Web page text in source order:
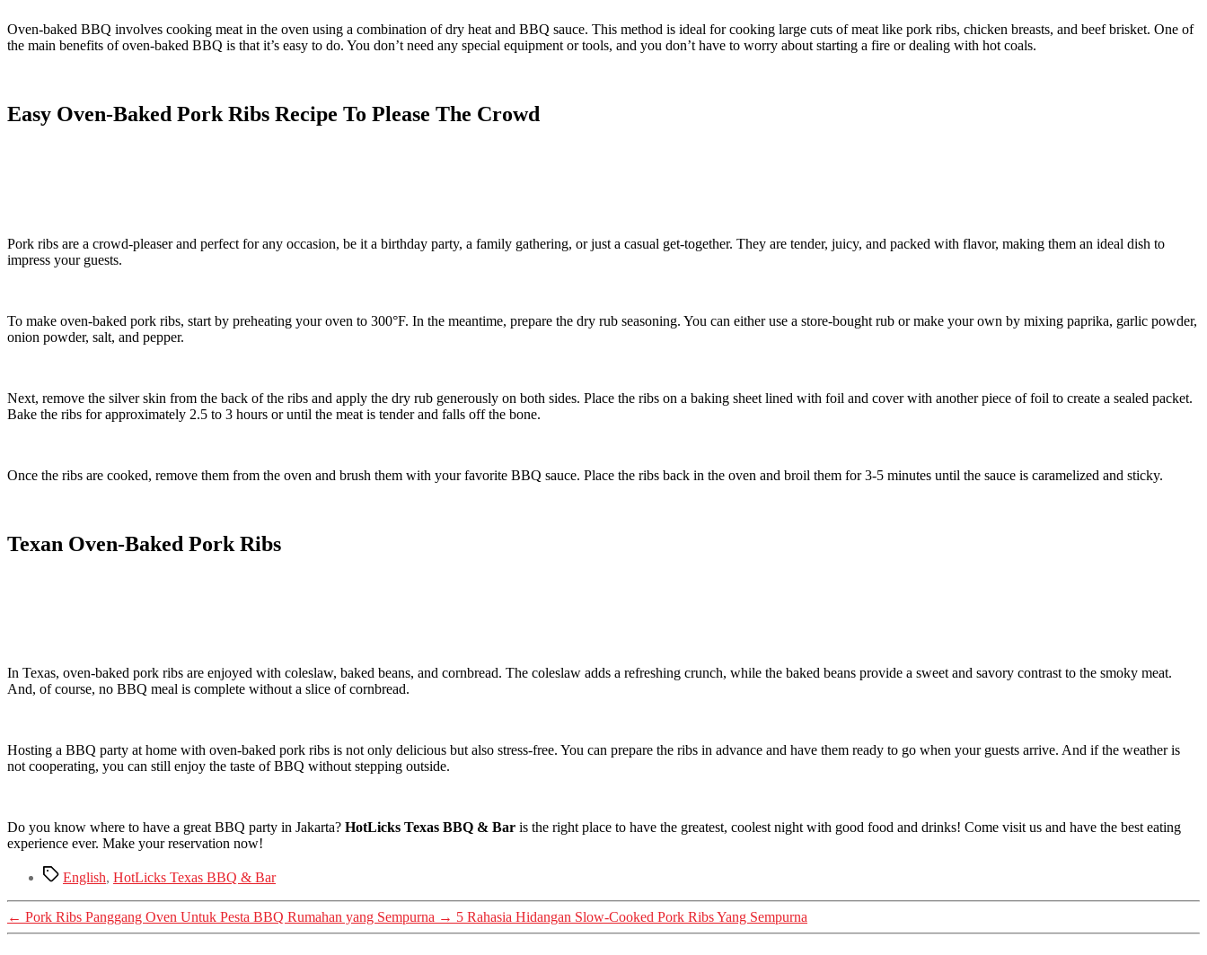
Home
BBQ
Oven-baked BBQ involves cooking meat in the oven using a combination of dry heat and BBQ sauce. This method is ideal for cooking large cuts of meat like pork ribs, chicken breasts, and beef brisket. One of
the main benefits of oven-baked BBQ is that it’s easy to do. You don’t need any special equipment or tools, and you don’t have to worry about starting a fire or dealing with hot coals.
Easy Oven-Baked Pork Ribs Recipe To Please The Crowd
Pork ribs are a crowd-pleaser and perfect for any occasion, be it a birthday party, a family gathering, or just a casual get-together. They are tender, juicy, and packed with flavor, making them an ideal dish to
impress your guests.
To make oven-baked pork ribs, start by preheating your oven to 300°F. In the meantime, prepare the dry rub seasoning. You can either use a store-bought rub or make your own by mixing paprika, garlic powder,
onion powder, salt, and pepper.
Next, remove the silver skin from the back of the ribs and apply the dry rub generously on both sides. Place the ribs on a baking sheet lined with foil and cover with another piece of foil to create a sealed packet.
Bake the ribs for approximately 2.5 to 3 hours or until the meat is tender and falls off the bone.
Once the ribs are cooked, remove them from the oven and brush them with your favorite BBQ sauce. Place the ribs back in the oven and broil them for 3-5 minutes until the sauce is caramelized and sticky.
Texan Oven-Baked Pork Ribs
In Texas, oven-baked pork ribs are enjoyed with coleslaw, baked beans, and cornbread. The coleslaw adds a refreshing crunch, while the baked beans provide a sweet and savory contrast to the smoky meat.
And, of course, no BBQ meal is complete without a slice of cornbread.
Hosting a BBQ party at home with oven-baked pork ribs is not only delicious but also stress-free. You can prepare the ribs in advance and have them ready to go when your guests arrive. And if the weather is
not cooperating, you can still enjoy the taste of BBQ without stepping outside.
Do you know where to have a great BBQ party in Jakarta? HotLicks Texas BBQ & Bar is the right place to have the greatest, coolest night with good food and drinks! Come visit us and have the best eating
experience ever. Make your reservation now!
TagsEnglish, HotLicks Texas BBQ & Bar
← Pork Ribs Panggang Oven Untuk Pesta BBQ Rumahan yang Sempurna → 5 Rahasia Hidangan Slow-Cooked Pork Ribs Yang Sempurna